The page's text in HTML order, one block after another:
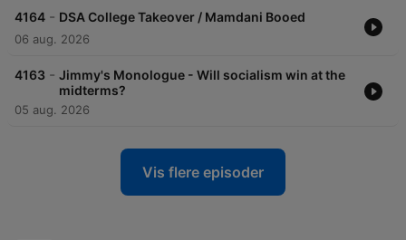
4164 - DSA College Takeover / Mamdani Booed
06 aug. 2026
4163 - Jimmy's Monologue - Will socialism win at the
midterms?
05 aug. 2026
Vis flere episoder